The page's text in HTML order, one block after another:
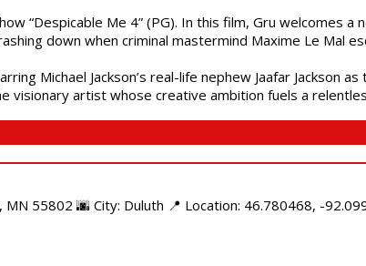
“Despicable Me 4” (PG). In this film, Gru welcomes
down when criminal mastermind Maxime Le Mal
Michael Jackson’s real-life nephew Jaafar
visionary artist whose creative ambition fuels a
55802 🌆 City: Duluth 📍 Location: 46.780468, -